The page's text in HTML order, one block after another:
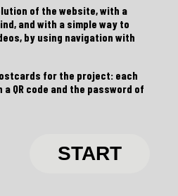
START
of the website, with a
and with a simple way to
by using navigation with
for the project: each
QR code and the password of